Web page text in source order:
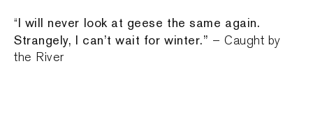
“I will never look at geese the same again.
Strangely, I can’t wait for winter.” – Caught by
the River